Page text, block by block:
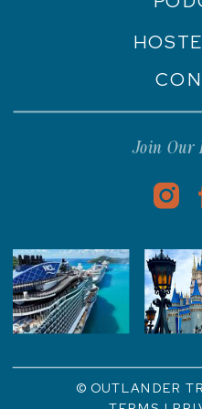
© OUTLANDER
Join Our